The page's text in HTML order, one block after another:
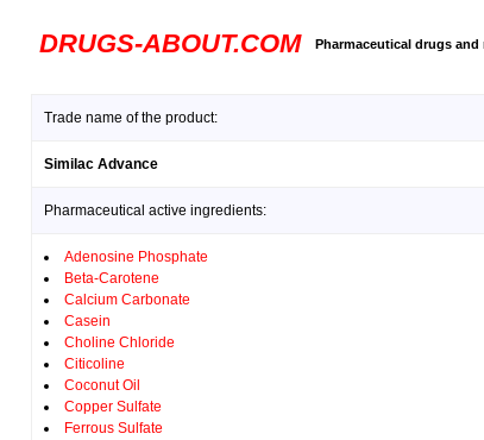
DRUGS-ABOUT.COM Pharmaceutical drugs
Trade name of the product:
Similac Advance
Pharmaceutical active ingredients:
Adenosine Phosphate
Beta-Carotene
Calcium Carbonate
Casein
Choline Chloride
Citicoline
Coconut Oil
Copper Sulfate
Ferrous Sulfate